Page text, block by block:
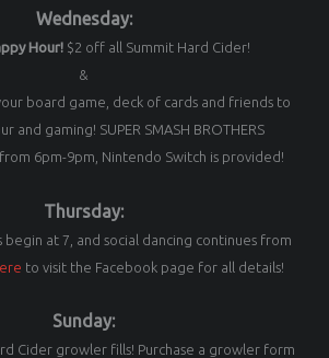
Wednesday:
Hour!$2 off all Summit Hard Cider!
&
board game, deck of cards and friends to
and gaming! SUPER SMASH BROTHERS
6pm-9pm, Nintendo Switch is provided!
Thursday:
begin at 7, and social dancing continues from
to visit the Facebook page for all details!
Sunday:
Cider growler fills! Purchase a growler form